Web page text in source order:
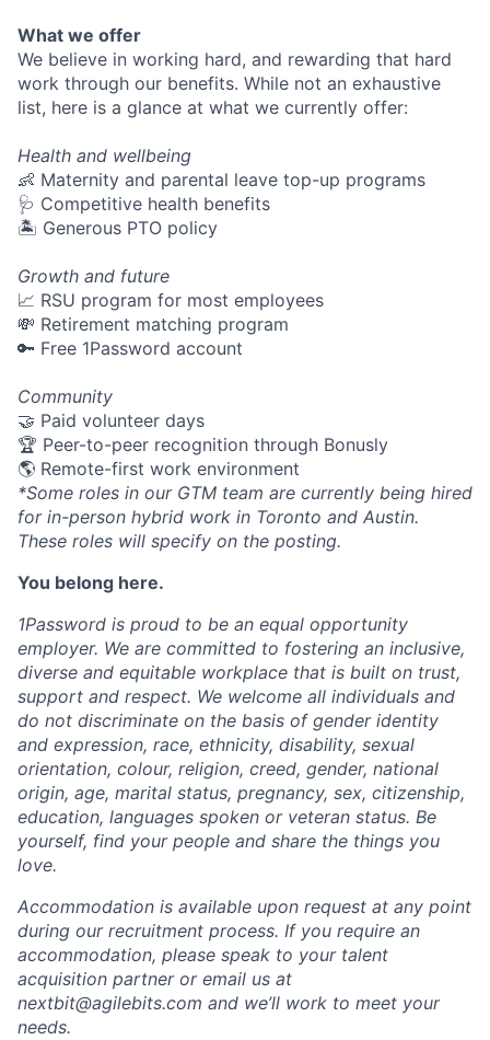
What we offer
We believe in working hard, and rewarding that hard
work through our benefits. While not an exhaustive
list, here is a glance at what we currently offer:
Health and wellbeing
👶 Maternity and parental leave top-up programs
🩺 Competitive health benefits
🏝 Generous PTO policy
Growth and future
📈 RSU program for most employees
💸 Retirement matching program
🔑 Free 1Password account
Community
🤝 Paid volunteer days
🏆 Peer-to-peer recognition through Bonusly
🌎 Remote-first work environment
*Some roles in our GTM team are currently being hired
for in-person hybrid work in Toronto and Austin.
These roles will specify on the posting.
You belong here.
1Password is proud to be an equal opportunity
employer. We are committed to fostering an inclusive,
diverse and equitable workplace that is built on trust,
support and respect. We welcome all individuals and
do not discriminate on the basis of gender identity
and expression, race, ethnicity, disability, sexual
orientation, colour, religion, creed, gender, national
origin, age, marital status, pregnancy, sex, citizenship,
education, languages spoken or veteran status. Be
yourself, find your people and share the things you
love.
Accommodation is available upon request at any point
during our recruitment process. If you require an
accommodation, please speak to your talent
acquisition partner or email us at
nextbit@agilebits.com and we’ll work to meet your
needs.